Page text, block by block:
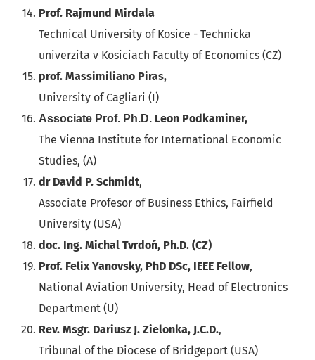
Prof. Rajmund Mirdala
Technical University of Kosice - Technicka
univerzita v Kosiciach Faculty of Economics (CZ)
prof. Massimiliano Piras,
University of Cagliari (I)
Associate Prof. Ph.D. Leon Podkaminer,
The Vienna Institute for International Economic
Studies, (A)
dr David P. Schmidt,
Associate Profesor of Business Ethics, Fairfield
University (USA)
doc. Ing. Michal Tvrdoń, Ph.D. (CZ)
Prof. Felix Yanovsky, PhD DSc, IEEE Fellow,
National Aviation University, Head of Electronics
Department (U)
Rev. Msgr. Dariusz J. Zielonka, J.C.D.,
Tribunal of the Diocese of Bridgeport (USA)